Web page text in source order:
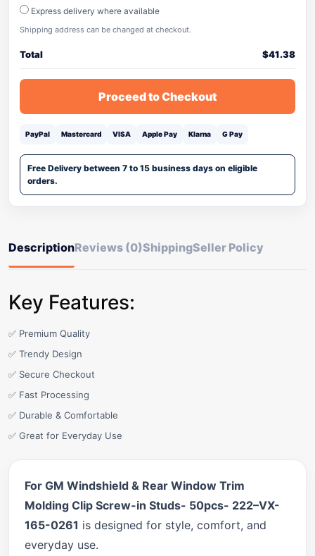
Express delivery where available
Shipping address can be changed at checkout.
Total $41.38
Proceed to Checkout
PayPal Mastercard VISA Apple Pay Klarna G Pay
Free Delivery between 7 to 15 business days on eligible
orders.
DescriptionReviews (0)ShippingSeller Policy
Key Features:
✅ Premium Quality
✅ Trendy Design
✅ Secure Checkout
✅ Fast Processing
✅ Durable & Comfortable
✅ Great for Everyday Use
For GM Windshield & Rear Window Trim
Molding Clip Screw-in Studs- 50pcs- 222–VX-
165-0261 is designed for style, comfort, and
everyday use.